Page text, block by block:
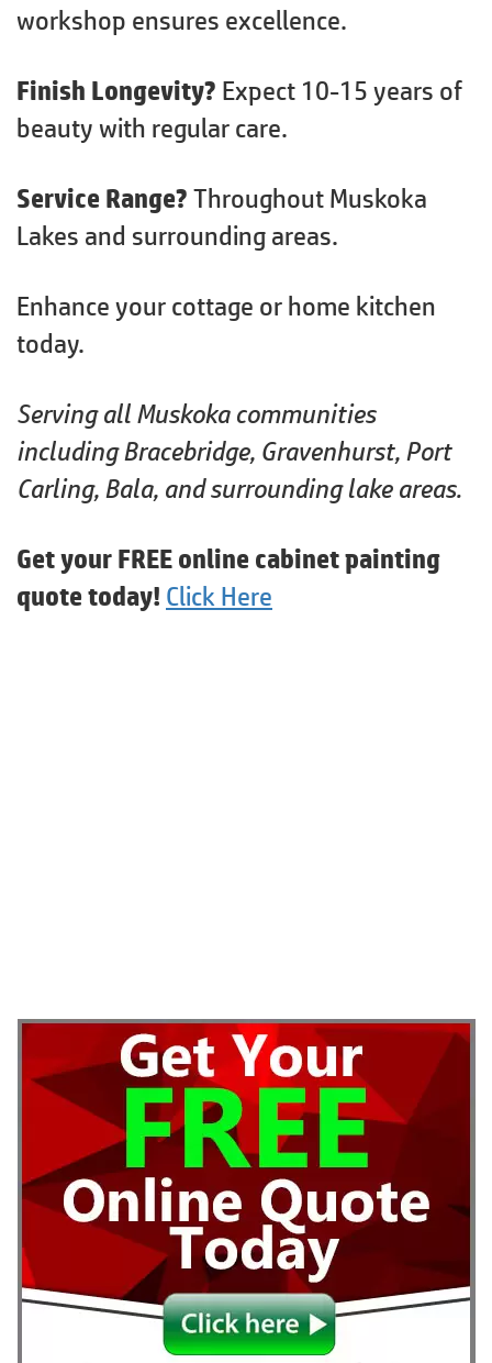
workshop ensures excellence.
Finish Longevity? Expect 10-15 years of
beauty with regular care.
Service Range? Throughout Muskoka
Lakes and surrounding areas.
Enhance your cottage or home kitchen
today.
Serving all Muskoka communities
including Bracebridge, Gravenhurst, Port
Carling, Bala, and surrounding lake areas.
Get your FREE online cabinet painting
quote today! Click Here